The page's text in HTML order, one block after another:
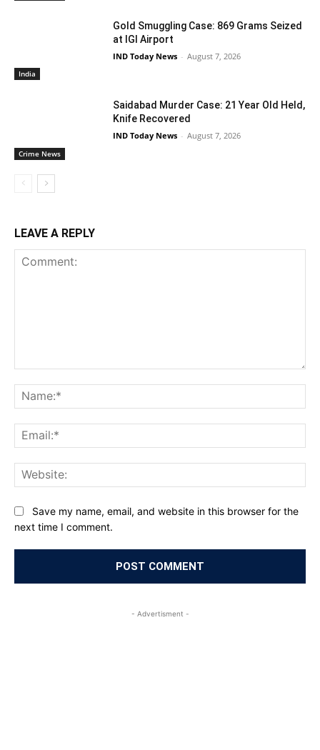
India
Gold Smuggling Case: 869 Grams Seized
at IGI Airport
IND Today News - August 7, 2026
Crime News
Saidabad Murder Case: 21 Year Old Held,
Knife Recovered
IND Today News - August 7, 2026
LEAVE A REPLY
Save my name, email, and website in this browser for the
next time I comment.
- Advertisment -